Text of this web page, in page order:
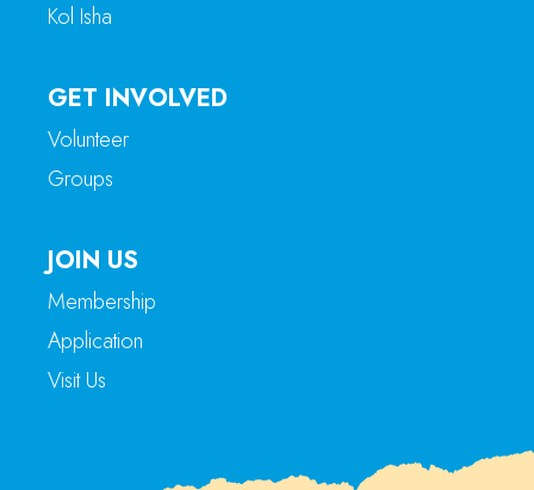
Kol Isha
GET INVOLVED
Volunteer
Groups
JOIN US
Membership
Application
Visit Us